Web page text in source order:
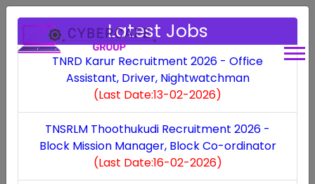
Dindigul DHS
Recruitment 2026 -
Audiologist,
Latest Jobs
TNRD Karur Recruitment 2026 - Office
Assistant, Driver, Nightwatchman
(Last Date:13-02-2026)
TNSRLM Thoothukudi Recruitment 2026 -
Block Mission Manager, Block Co-ordinator
(Last Date:16-02-2026)